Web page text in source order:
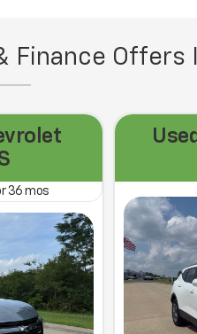
Finance Offers
36 mos